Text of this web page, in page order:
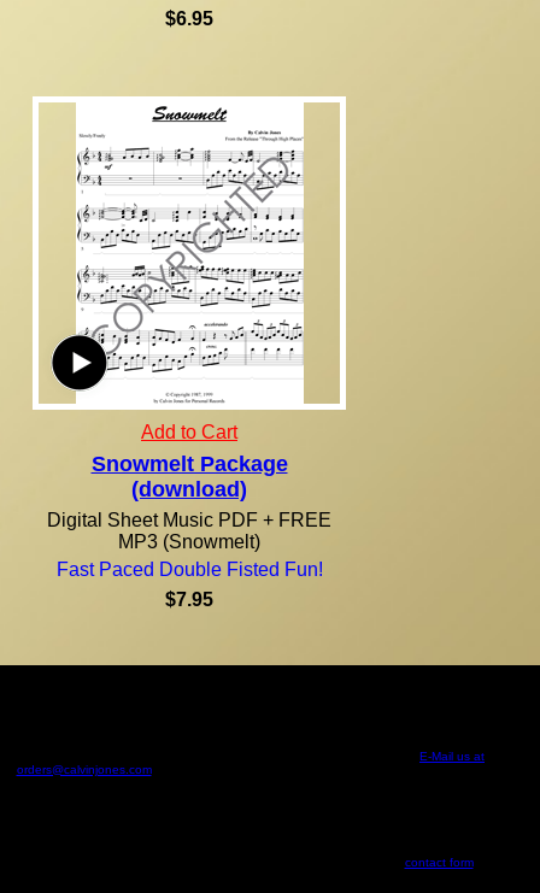
$6.95
Add to Cart
Snowmelt Package
(download)
Digital Sheet Music PDF + FREE
MP3 (Snowmelt)
Fast Paced Double Fisted Fun!
$7.95
E-Mail us at
orders@calvinjones.com. Personal Records cannot estimate the additional customs, duties,
contact form